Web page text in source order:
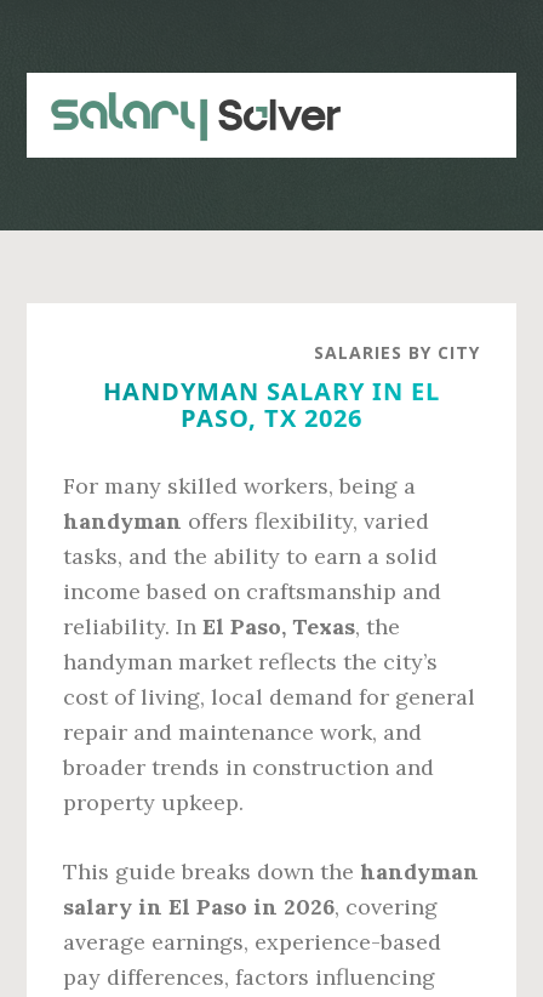
content
sidebar
SALARIES BY CITY
HANDYMAN SALARY IN EL
PASO, TX 2026
For many skilled workers, being a
handyman offers flexibility, varied
tasks, and the ability to earn a solid
income based on craftsmanship and
reliability. InEl Paso, Texas, the
handyman market reflects the city’s
cost of living, local demand for general
repair and maintenance work, and
broader trends in construction and
property upkeep.
This guide breaks down the handyman
salary in El Paso in 2026, covering
average earnings, experience-based
pay differences, factors influencing